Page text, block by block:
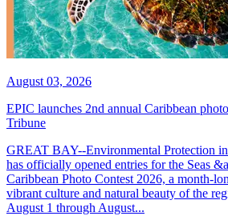
August 03, 2026
EPIC launches 2nd annual Caribbean
Tribune
GREAT BAY--Environmental Protection
has officially opened entries for the Seas
Caribbean Photo Contest 2026, a month-
vibrant culture and natural beauty of the
August 1 through August...